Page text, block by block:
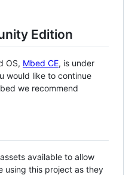
Edition
OS, Mbed CE, is under
would like to continue
we recommend
available to allow
using this project as they